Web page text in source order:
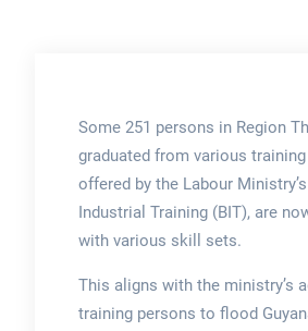
Some 251 persons in Region
graduated from various
offered by the Labour
Industrial Training (BIT), are
with various skill sets.
This aligns with the ministry’s
training persons to flood